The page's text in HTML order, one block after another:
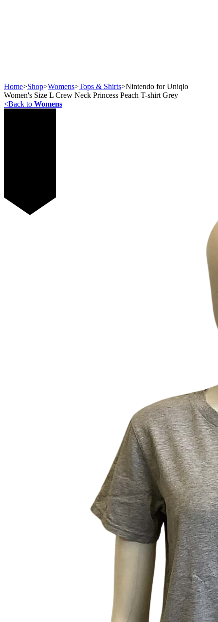
Home>Shop>Womens>Tops & Shirts>Nintendo for Uniqlo
Women's Size L Crew Neck Princess Peach T-shirt Grey
<Back to Womens